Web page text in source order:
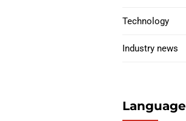
Technology
Industry news
Language